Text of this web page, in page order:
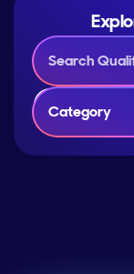
Category